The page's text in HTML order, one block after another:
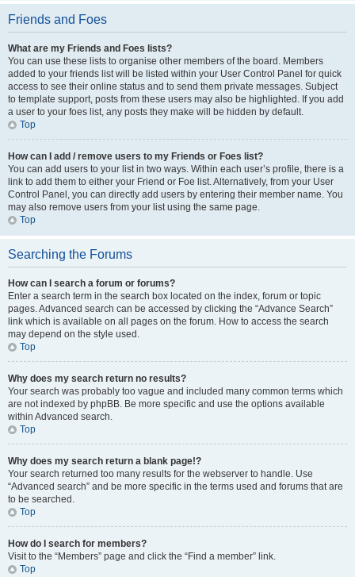
Friends and Foes
What are my Friends and Foes lists?
You can use these lists to organise other members of the board. Members
added to your friends list will be listed within your User Control Panel for quick
access to see their online status and to send them private messages. Subject
to template support, posts from these users may also be highlighted. If you add
a user to your foes list, any posts they make will be hidden by default.
Top
How can I add / remove users to my Friends or Foes list?
You can add users to your list in two ways. Within each user’s profile, there is a
link to add them to either your Friend or Foe list. Alternatively, from your User
Control Panel, you can directly add users by entering their member name. You
may also remove users from your list using the same page.
Top
Searching the Forums
How can I search a forum or forums?
Enter a search term in the search box located on the index, forum or topic
pages. Advanced search can be accessed by clicking the “Advance Search”
link which is available on all pages on the forum. How to access the search
may depend on the style used.
Top
Why does my search return no results?
Your search was probably too vague and included many common terms which
are not indexed by phpBB. Be more specific and use the options available
within Advanced search.
Top
Why does my search return a blank page!?
Your search returned too many results for the webserver to handle. Use
“Advanced search” and be more specific in the terms used and forums that are
to be searched.
Top
How do I search for members?
Visit to the “Members” page and click the “Find a member” link.
Top